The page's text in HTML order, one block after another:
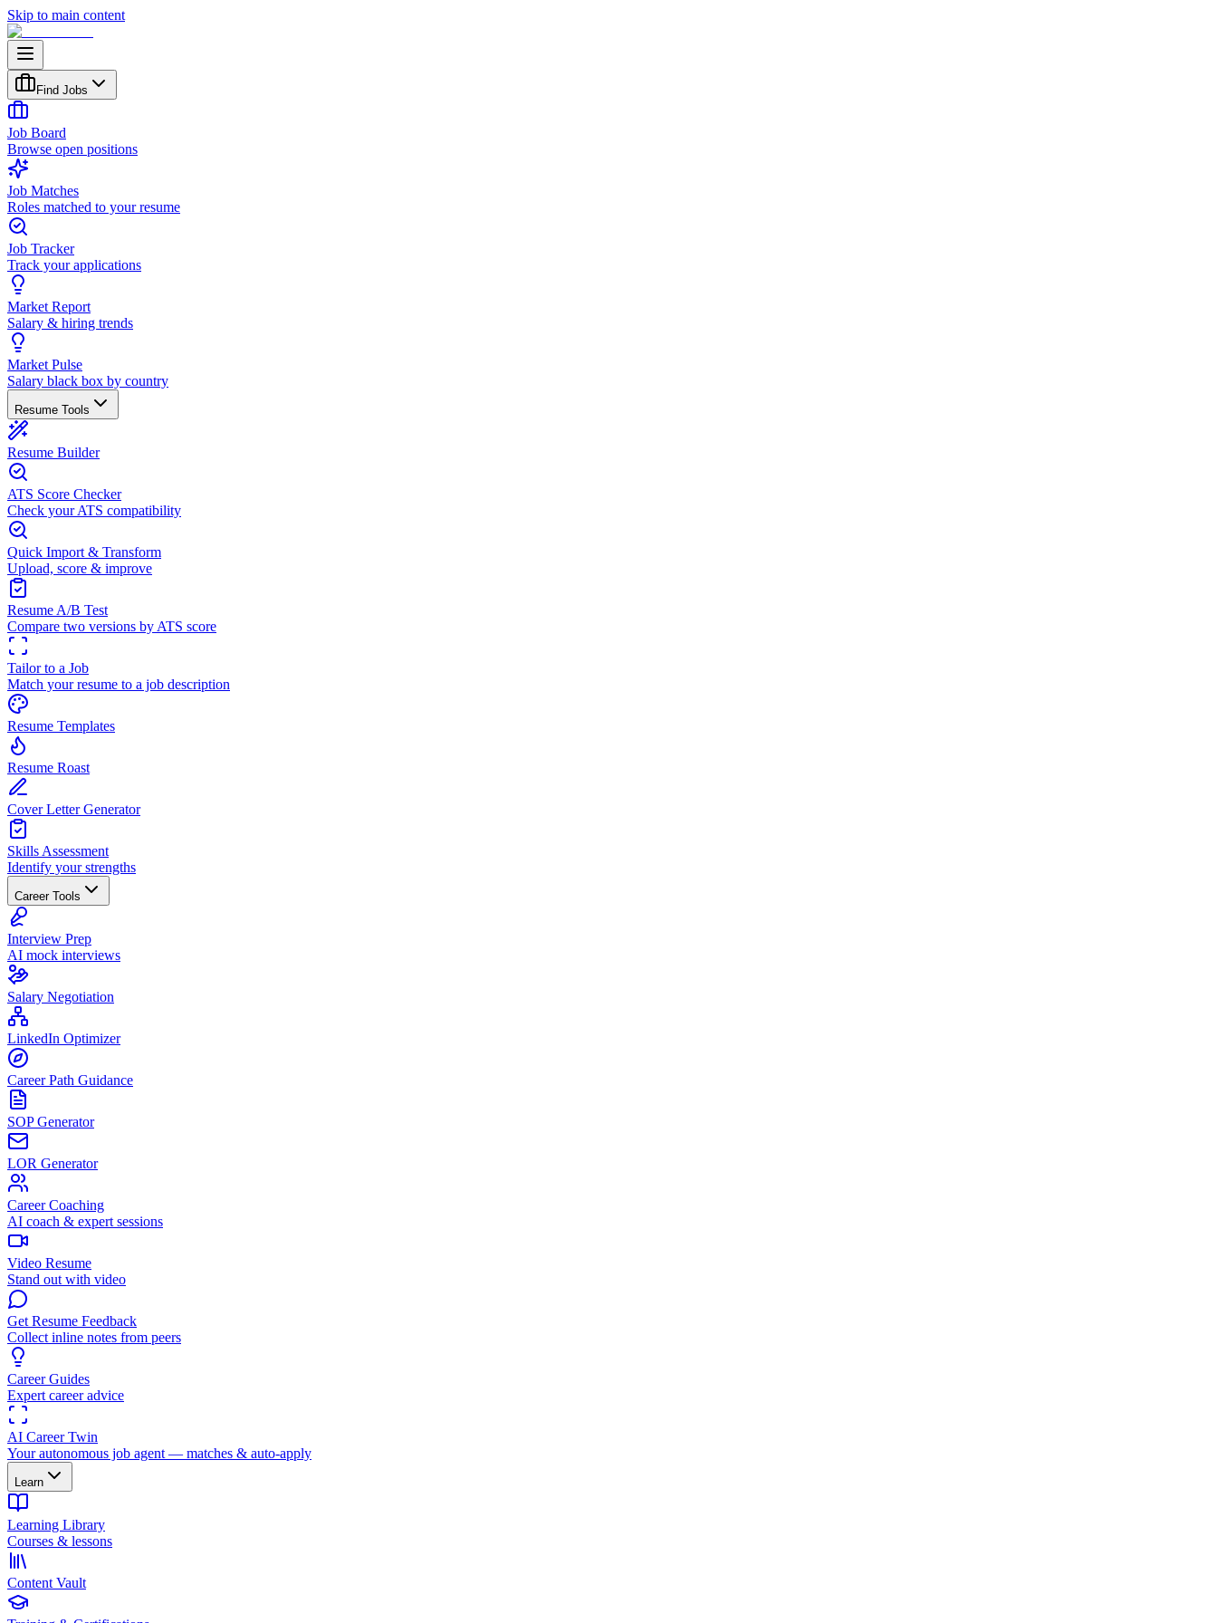
Skip to main content
Find Jobs
Job Board
Browse open positions
Job Matches
Roles matched to your resume
Job Tracker
Track your applications
Market Report
Salary & hiring trends
Market Pulse
Salary black box by country
Resume Tools
Resume Builder
ATS Score Checker
Check your ATS compatibility
Quick Import & Transform
Upload, score & improve
Resume A/B Test
Compare two versions by ATS score
Tailor to a Job
Match your resume to a job description
Resume Templates
Resume Roast
Cover Letter Generator
Skills Assessment
Identify your strengths
Career Tools
Interview Prep
AI mock interviews
Salary Negotiation
LinkedIn Optimizer
Career Path Guidance
SOP Generator
LOR Generator
Career Coaching
AI coach & expert sessions
Video Resume
Stand out with video
Get Resume Feedback
Collect inline notes from peers
Career Guides
Expert career advice
AI Career Twin
Your autonomous job agent — matches & auto-apply
Learn
Learning Library
Courses & lessons
Content Vault